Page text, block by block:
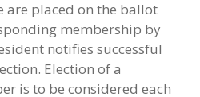
are placed on the ballot
membership by
notifies successful
Election of a
is to be considered each